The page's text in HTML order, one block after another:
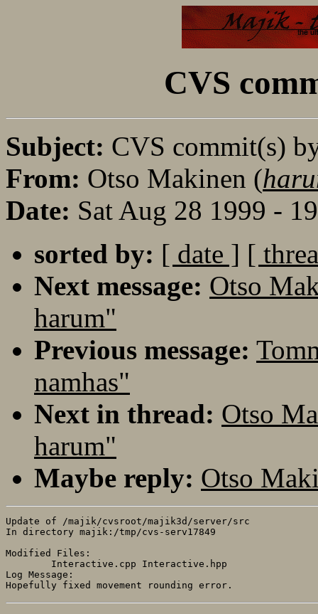
CVS
Subject: CVS commit(s)
From: Otso Makinen (
Date: Sat Aug 28 1999 -
sorted by: [ date ] [
Next message: Otso
harum"
Previous message:
namhas"
Next in thread: Otso
harum"
Maybe reply: Otso
Update of /majik/cvsroot/majik3d/server/src
In directory majik:/tmp/cvs-serv17849
Modified Files:
Log Message: